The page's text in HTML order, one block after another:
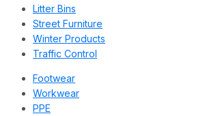
Litter Bins
Street Furniture
Winter Products
Traffic Control
Footwear
Workwear
PPE